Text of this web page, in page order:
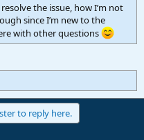
the issue, how I’m not
since I’m new to the
with other questions
to reply here.